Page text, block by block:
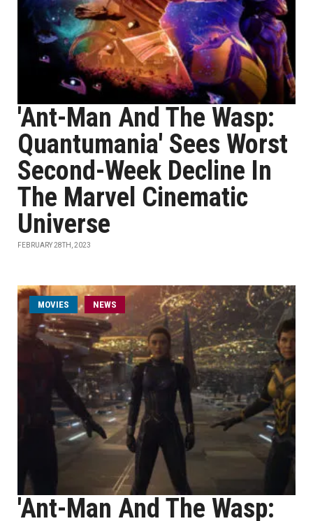
'Ant-Man And The Wasp:
Quantumania' Sees Worst
Second-Week Decline In
The Marvel Cinematic
Universe
FEBRUARY 28TH, 2023
MOVIES NEWS
'Ant-Man And The Wasp: